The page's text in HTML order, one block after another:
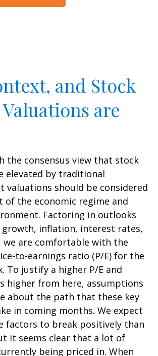
and Stock
are
the consensus view that stock
elevated by traditional
valuations should be considered
of the economic regime and
Factoring in outlooks
inflation, interest rates,
we are comfortable with the
to-earnings ratio (P/E) for the
To justify a higher P/E and
higher from here, assumptions
about the path that these key
in coming months. We expect
factors to break positively than
it seems clear that a lot of
being priced in. When